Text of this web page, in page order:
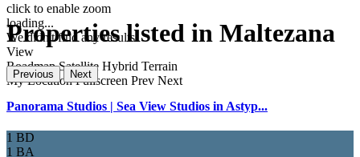
click to enable zoom
loading...
We didn't find any results
View
Roadmap Satellite Hybrid Terrain
My Location Fullscreen Prev Next
Properties listed in Maltezana
Previous Next
Panorama Studios | Sea View Studios in Astyp...
1 BD
1 BA